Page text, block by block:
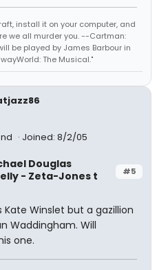
install it on your computer, and
we all murder you. --Cartman:
will be played by James Barbour in
The Musical."
Joined: 8/2/05
#5
Douglas
- Zeta-Jones t
Winslet but a gazillion
Waddingham. Will
one.